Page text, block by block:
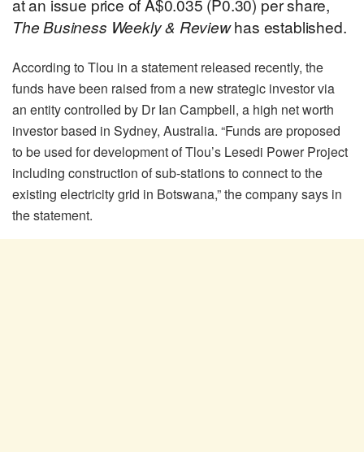
The Business Weekly & Reviewhas established.
According to Tlou in a statement released recently, the
funds have been raised from a new strategic investor via
an entity controlled by Dr Ian Campbell, a high net worth
investor based in Sydney, Australia. “Funds are proposed
to be used for development of Tlou’s Lesedi Power Project
including construction of sub-stations to connect to the
existing electricity grid in Botswana,” the company says in
the statement.